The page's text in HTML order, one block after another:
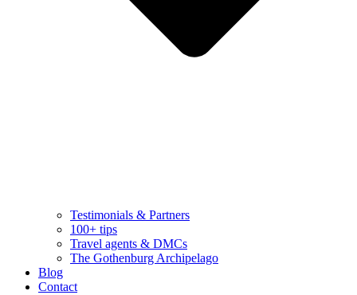
Testimonials & Partners
100+ tips
Travel agents & DMCs
The Gothenburg Archipelago
Blog
Contact